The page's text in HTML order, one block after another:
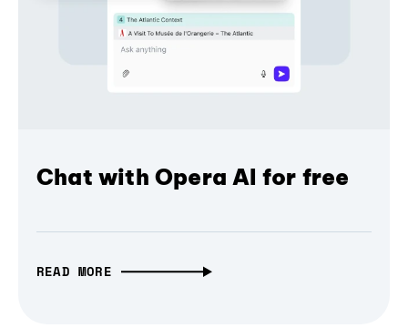
Chat with Opera AI for free
READ MORE